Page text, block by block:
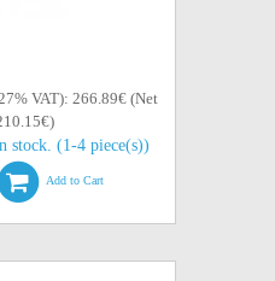
VAT): 266.89€ (Net
stock. (1-4 piece(s))
Add to Cart